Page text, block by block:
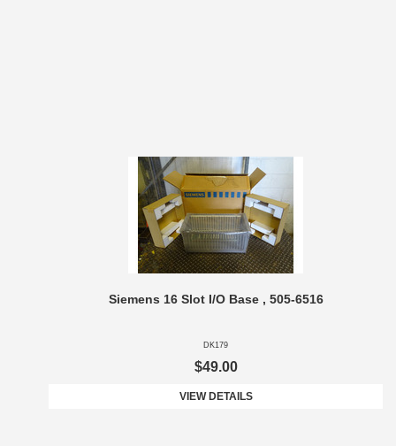
Siemens 16 Slot I/O Base , 505-6516
DK179
$49.00
VIEW DETAILS